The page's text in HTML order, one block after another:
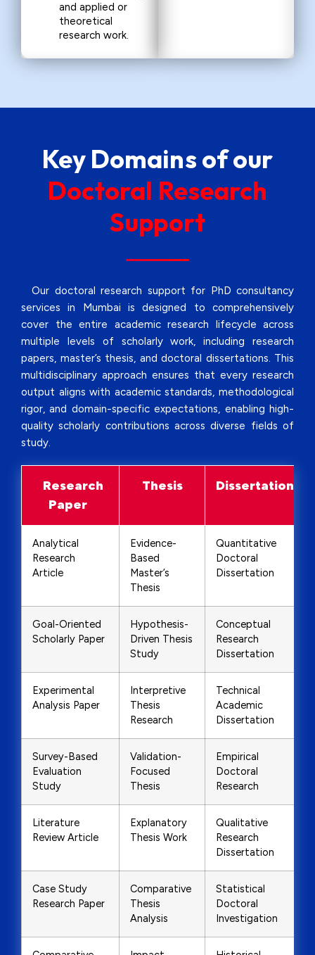
and applied or
theoretical
research work.
Key Domains of our
Doctoral Research
Support
Our doctoral research support for PhD consultancy
services in Mumbai is designed to comprehensively
cover the entire academic research lifecycle across
multiple levels of scholarly work, including research
papers, master’s thesis, and doctoral dissertations. This
multidisciplinary approach ensures that every research
output aligns with academic standards, methodological
rigor, and domain-specific expectations, enabling high-
quality scholarly contributions across diverse fields of
study.
Research
Paper
Thesis Dissertation
Analytical
Research
Article
Evidence-
Based
Master’s
Thesis
Quantitative
Doctoral
Dissertation
Goal-Oriented
Scholarly Paper
Hypothesis-
Driven Thesis
Study
Conceptual
Research
Dissertation
Experimental
Analysis Paper
Interpretive
Thesis
Research
Technical
Academic
Dissertation
Survey-Based
Evaluation
Study
Validation-
Focused
Thesis
Empirical
Doctoral
Research
Literature
Review Article
Explanatory
Thesis Work
Qualitative
Research
Dissertation
Case Study
Research Paper
Comparative
Thesis
Analysis
Statistical
Doctoral
Investigation